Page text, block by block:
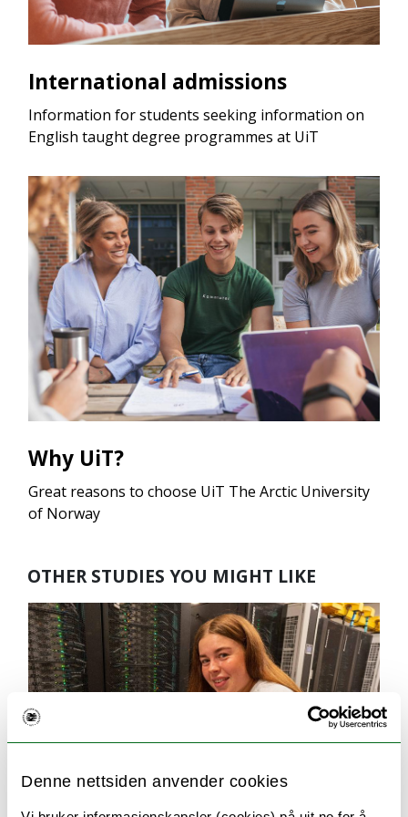
Denne nettsiden anvender cookies
International admissions
Information for students seeking information on
English taught degree programmes at UiT
Why UiT?
Great reasons to choose UiT The Arctic University
of Norway
OTHER STUDIES YOU MIGHT LIKE